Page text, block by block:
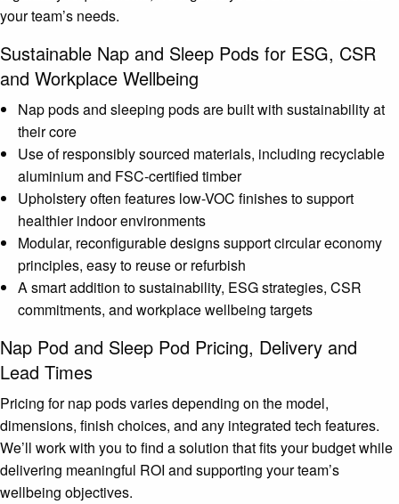
your team’s needs.
Sustainable Nap and Sleep Pods for ESG, CSR
and Workplace Wellbeing
Nap pods and sleeping pods are built with sustainability at
their core
Use of responsibly sourced materials, including recyclable
aluminium and FSC-certified timber
Upholstery often features low-VOC finishes to support
healthier indoor environments
Modular, reconfigurable designs support circular economy
principles, easy to reuse or refurbish
A smart addition to sustainability, ESG strategies, CSR
commitments, and workplace wellbeing targets
Nap Pod and Sleep Pod Pricing, Delivery and
Lead Times
Pricing for nap pods varies depending on the model,
dimensions, finish choices, and any integrated tech features.
We’ll work with you to find a solution that fits your budget while
delivering meaningful ROI and supporting your team’s
wellbeing objectives.